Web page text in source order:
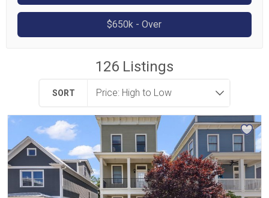
$650k - Over
126 Listings
SORT